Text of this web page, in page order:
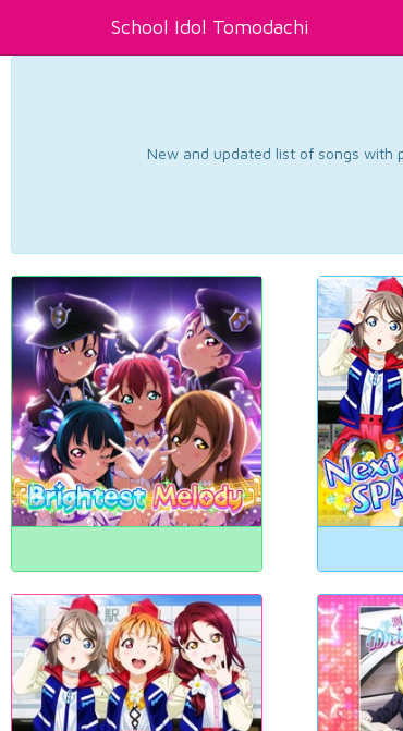
School Idol Tomodachi
New and updated list of songs with